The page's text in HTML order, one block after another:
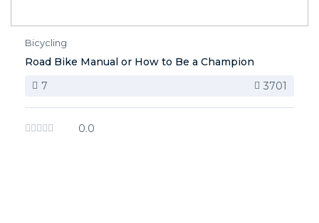
Bicycling
Road Bike Manual or How to Be a Champion
7
3701
0.0